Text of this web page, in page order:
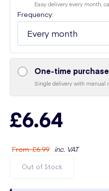
Easy delivery every month,
Frequency:
One-time purchase
Single delivery with manual
£6.64
From:£6.99 inc. VAT
Out of Stock